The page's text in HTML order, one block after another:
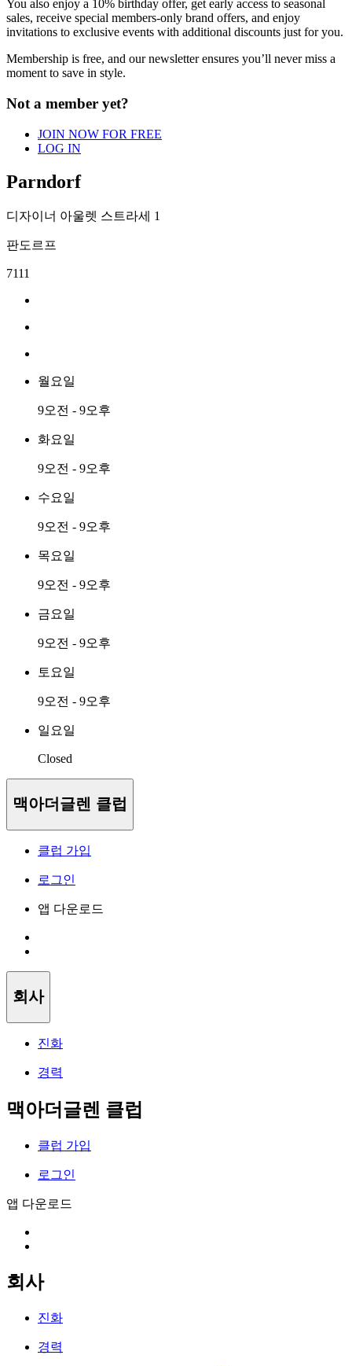
You also enjoy a 10% birthday offer, get early access to seasonal
sales, receive special members-only brand offers, and enjoy
invitations to exclusive events with additional discounts just for you.
Membership is free, and our newsletterensures you’ll never miss a
moment to save in style.
Not a member yet?
JOIN NOW FOR FREE
LOG IN
Parndorf
디자이너 아울렛 스트라세 1
판도르프
7111
월요일
9오전 - 9오후
화요일
9오전 - 9오후
수요일
9오전 - 9오후
목요일
9오전 - 9오후
금요일
9오전 - 9오후
토요일
9오전 - 9오후
일요일
Closed
맥아더글렌 클럽
클럽 가입
로그인
앱 다운로드
회사
진화
경력
맥아더글렌 클럽
클럽 가입
로그인
앱 다운로드
회사
진화
경력